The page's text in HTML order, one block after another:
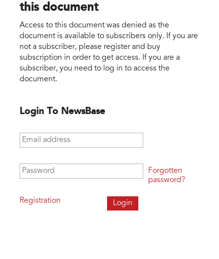
this document
Access to this document was denied as the
document is available to subscribers only. If you are
not a subscriber, please register and buy
subscription in order to get access. If you are a
subscriber, you need to log in to access the
document.
Login To NewsBase
Email address
Password
Registration
Forgotten
password?